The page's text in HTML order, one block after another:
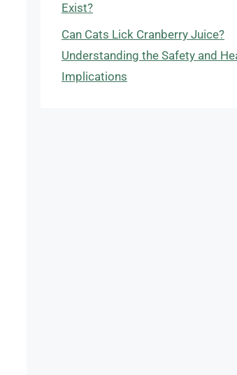
Exist?
Can Cats Lick Cranberry Juice?
Understanding the Safety and
Implications